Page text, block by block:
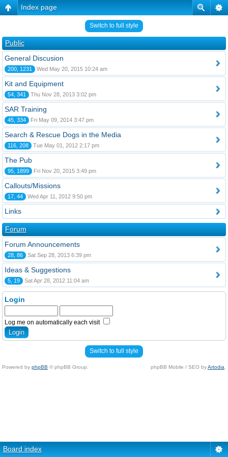
Index page
Switch to full style
Public
General Discusion
200, 1231 Wed May 20, 2015 10:24 am
Kit and Equipment
54, 341 Thu Nov 28, 2013 3:02 pm
SAR Training
45, 334 Fri May 09, 2014 3:47 pm
Search & Rescue Dogs in the Media
116, 208 Tue May 01, 2012 2:17 pm
The Pub
95, 1899 Fri Nov 20, 2015 3:49 pm
Callouts/Missions
17, 44 Wed Apr 11, 2012 9:50 pm
Links
Forum
Forum Announcements
28, 86 Sat Sep 28, 2013 6:39 pm
Ideas & Suggestions
5, 19 Sat Apr 28, 2012 11:04 am
Login
Log me on automatically each visit
Switch to full style
Powered by phpBB © phpBB Group. phpBB Mobile / SEO byArtodia
Board index